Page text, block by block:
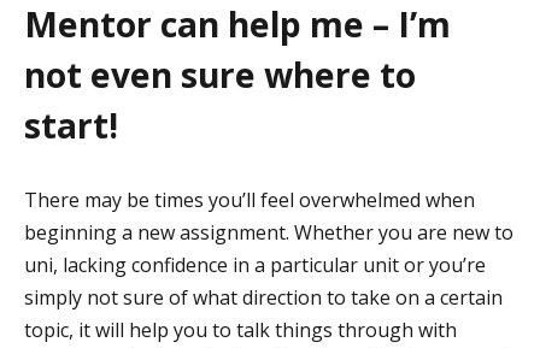
Mentor can help me – I’m
not even sure where to
start!
There may be times you’ll feel overwhelmed when
beginning a new assignment. Whether you are new to
uni, lacking confidence in a particular unit or you’re
simply not sure of what direction to take on a certain
topic, it will help you to talk things through with